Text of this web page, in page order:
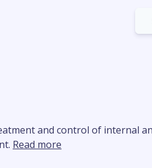
and control of internal
Read more